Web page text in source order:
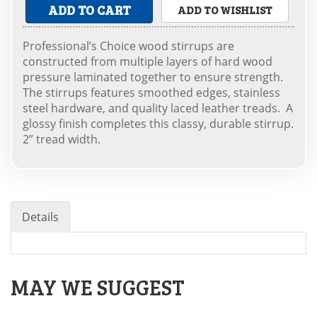
ADD TO CART ADD TO WISHLIST
Professional’s Choice wood stirrups are
constructed from multiple layers of hard wood
pressure laminated together to ensure strength.
The stirrups features smoothed edges, stainless
steel hardware, and quality laced leather treads. A
glossy finish completes this classy, durable stirrup.
2” tread width.
Details
MAY WE SUGGEST